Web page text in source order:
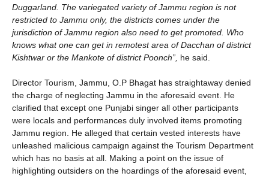
Duggarland. The variegated variety of Jammu region is not
restricted to Jammu only, the districts comes under the
jurisdiction of Jammu region also need to get promoted. Who
knows what one can get in remotest area of Dacchan of district
Kishtwar or the Mankote of district Poonch”, he said.
Director Tourism, Jammu, O.P Bhagat has straightaway denied
the charge of neglecting Jammu in the aforesaid event. He
clarified that except one Punjabi singer all other participants
were locals and performances duly involved items promoting
Jammu region. He alleged that certain vested interests have
unleashed malicious campaign against the Tourism Department
which has no basis at all. Making a point on the issue of
highlighting outsiders on the hoardings of the aforesaid event,